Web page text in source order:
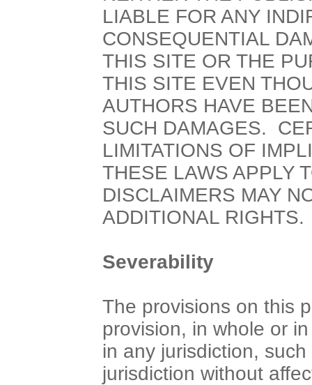
LIABLE FOR ANY
CONSEQUENTIAL
THIS SITE OR THE
THIS SITE EVEN
AUTHORS HAVE
SUCH DAMAGES.
LIMITATIONS OF
THESE LAWS APPLY
DISCLAIMERS MAY
ADDITIONAL RIGHTS.
Severability
The provisions on this
provision, in whole or
in any jurisdiction,
jurisdiction without